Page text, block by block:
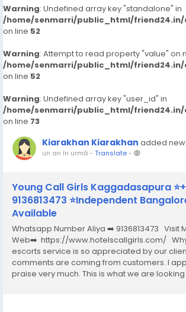
Warning: Undefined array key "standalone" in
/home/senmarri/public_html/
on line 52
Warning: Attempt to read property "value" on
/home/senmarri/public_html/
on line 52
Warning: Undefined array key "user_id" in
/home/senmarri/public_html/
on line 73
Kiarakhan Kiarakhan added
un an în urmă- Translate-
Young Call Girls Kaggadasapura
9136813473 ⭐Independent
Available
Whatsapp Number Aliya ➡️ 9136813473 Visit
Web➡️ https://www.hotelscallgirls.com/
escorts service is so appreciated by our
comments are coming from customers. I
praise very much. This is what we are